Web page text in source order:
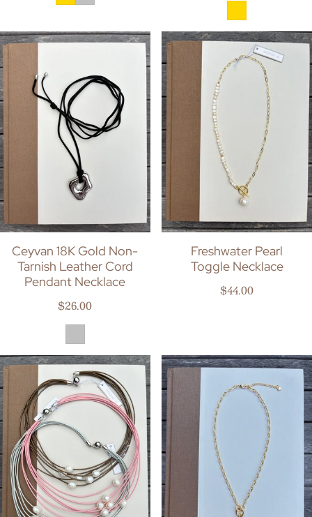
Ceyvan 18K Gold Non-
Tarnish Leather Cord
Pendant Necklace
Regular price
$26.00
Freshwater Pearl
Toggle Necklace
Regular price
$44.00